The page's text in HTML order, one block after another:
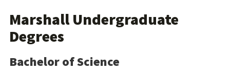
Marshall Undergraduate
Degrees
Bachelor of Science